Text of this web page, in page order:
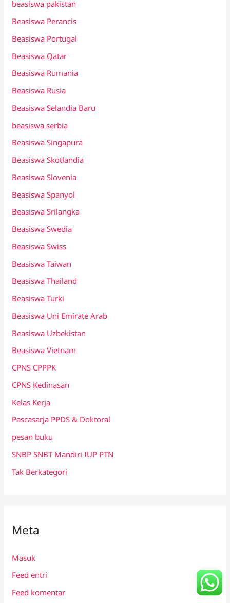
beasiswa pakistan
Beasiswa Perancis
Beasiswa Portugal
Beasiswa Qatar
Beasiswa Rumania
Beasiswa Rusia
Beasiswa Selandia Baru
beasiswa serbia
Beasiswa Singapura
Beasiswa Skotlandia
Beasiswa Slovenia
Beasiswa Spanyol
Beasiswa Srilangka
Beasiswa Swedia
Beasiswa Swiss
Beasiswa Taiwan
Beasiswa Thailand
Beasiswa Turki
Beasiswa Uni Emirate Arab
Beasiswa Uzbekistan
Beasiswa Vietnam
CPNS CPPPK
CPNS Kedinasan
Kelas Kerja
Pascasarja PPDS & Doktoral
pesan buku
SNBP SNBT Mandiri IUP PTN
Tak Berkategori
Meta
Masuk
Feed entri
Feed komentar